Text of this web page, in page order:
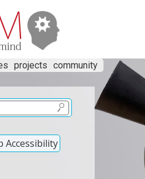
projects community
Accessibility